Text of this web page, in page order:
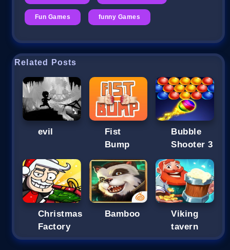
Fun Games funny Games
Related Posts
evil
Fist
Bump
Bubble
Shooter 3
Christmas
Factory
Bamboo
Viking
tavern